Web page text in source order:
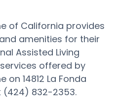
of California provides
amenities for their
Assisted Living
offered by
on 14812 La Fonda
(424) 832-2353.